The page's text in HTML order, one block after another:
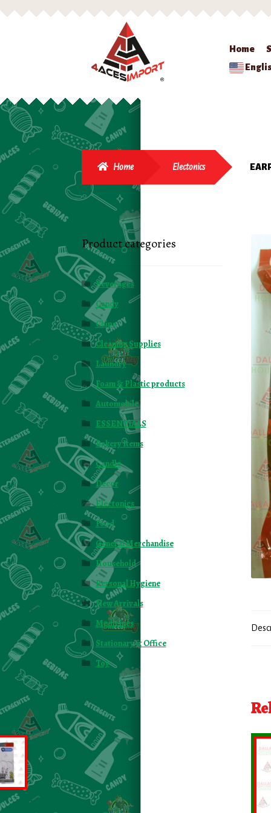
Home
Home Electonics
Product categories
Beverages
Candy
Chips
Cleaning Supplies
Laundry
Foam & Plastic products
Automobile
ESSENTIALS
Bakery Items
Candle
Decor
Electonics
Food
General Merchandise
Household
Personal Hygiene
New Arrivals
Medicines
Stationary & Office
Toy